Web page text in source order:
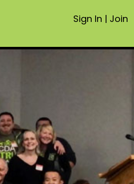
Sign In | Join